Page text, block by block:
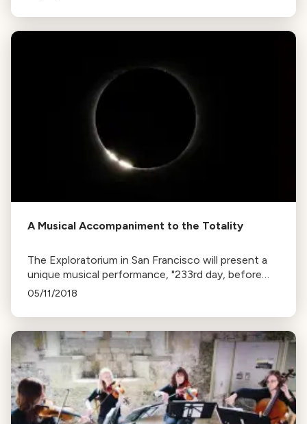
A Musical Accompaniment to the Totality
The Exploratorium in San Francisco will present a
unique musical performance, "233rd day, before
and after Totality", during the eclipse. The piece, by
sound.
05/11/2018